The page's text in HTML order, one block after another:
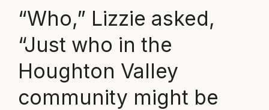
“Who,” Lizzie asked,
“Just who in the
Houghton Valley
community might be